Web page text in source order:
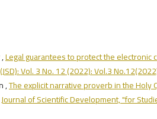
Legal guarantees to protect the electronic
Vol. 3 No. 12 (2022): Vol.3
,The explicit narrative proverb in the Holy
Journal of Scientific Development, "for